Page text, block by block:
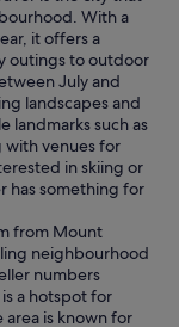
With a
it offers a
outings to outdoor
July and
landscapes and
landmarks such as
with venues for
in skiing or
has something for
from Mount
neighbourhood
numbers
a hotspot for
area is known for